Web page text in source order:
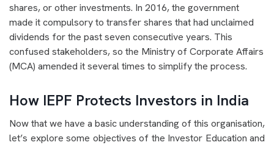
shares, or other investments. In 2016, the government
made it compulsory to transfer shares that had unclaimed
dividends for the past seven consecutive years. This
confused stakeholders, so the Ministry of Corporate Affairs
(MCA) amended it several times to simplify the process.
How IEPF Protects Investors in India
Now that we have a basic understanding of this organisation,
let’s explore some objectives of the Investor Education and